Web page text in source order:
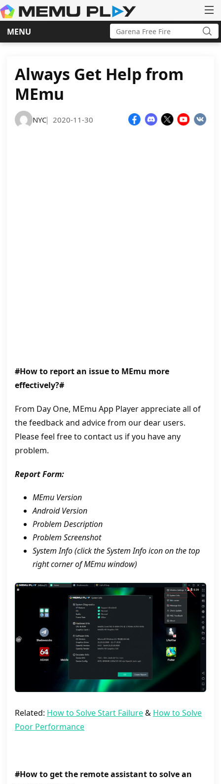
MENU
Skip
Search
for:
Always Get Help from
MEmu
NYC| 2020-11-30
#How to report an issue to MEmu more
effectively?#
From Day One, MEmu App Player appreciate all of
the feedback and advice from our dear users.
Please feel free to contact us if you have any
problem.
Report Form:
MEmu Version
Android Version
Problem Description
Problem Screenshot
System Info (click the System Info icon on the top
right corner of MEmu window)
Related: How to Solve Start Failure& How to Solve
Poor Performance
#How to get the remote assistant to solve an